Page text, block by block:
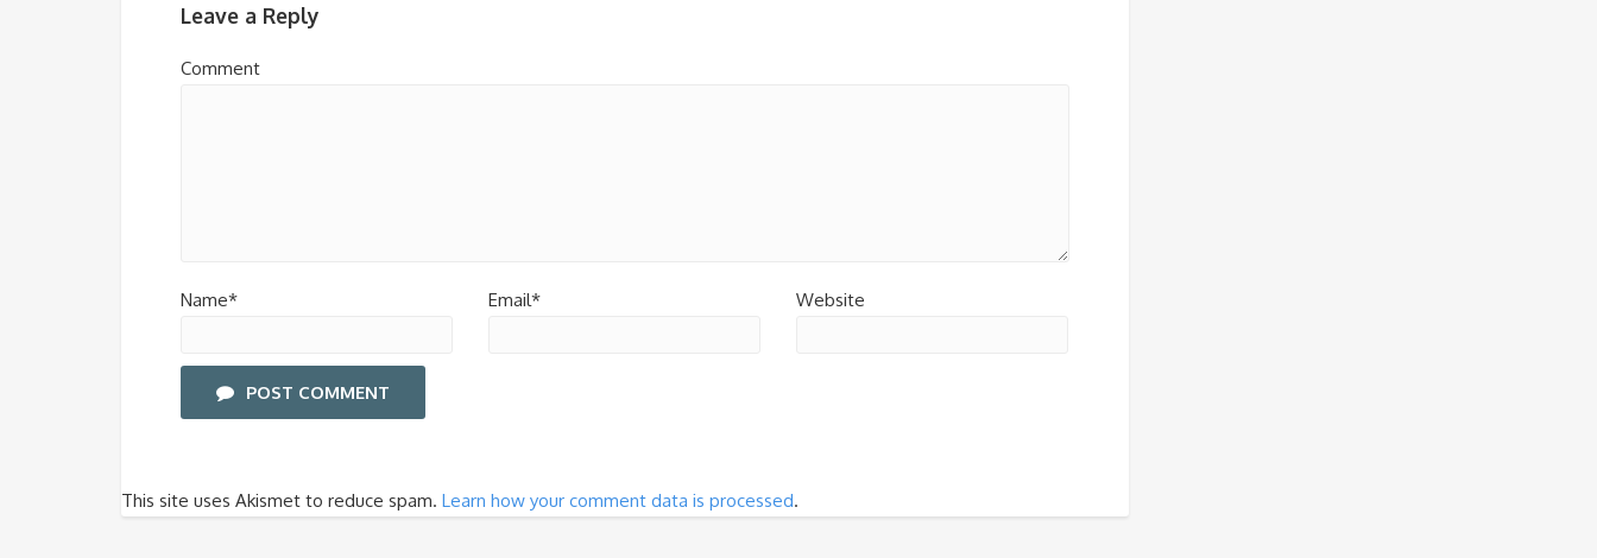
Leave a Reply
Comment
Name* Email* Website
POST COMMENT
This site uses Akismet to reduce spam. Learn how your comment data is processed.